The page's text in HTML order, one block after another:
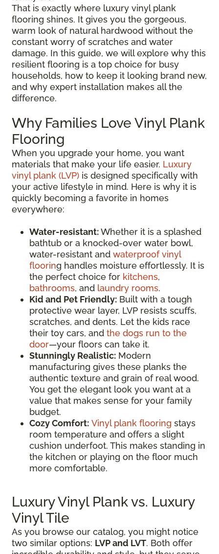
That is exactly where luxury vinyl plank
flooring shines. It gives you the gorgeous,
warm look of natural hardwood without the
constant worry of scratches and water
damage. In this guide, we will explore why this
resilient flooring is a top choice for busy
households, how to keep it looking brand new,
and why expert installation makes all the
difference.
Why Families Love Vinyl Plank
Flooring
When you upgrade your home, you want
materials that make your life easier. Luxury
vinyl plank (LVP) is designed specifically with
your active lifestyle in mind. Here is why it is
quickly becoming a favorite in homes
everywhere:
Water-resistant:Whether it is a splashed
bathtub or a knocked-over water bowl,
water-resistant and waterproof vinyl
flooring handles moisture effortlessly. It is
the perfect choice for kitchens,
bathrooms, and laundry rooms.
Kid and Pet Friendly: Built with a tough
protective wear layer, LVP resists scuffs,
scratches, and dents. Let the kids race
their toy cars, and the dogs run to the
door—your floors can take it.
Stunningly Realistic: Modern
manufacturing gives these planks the
authentic texture and grain of real wood.
You get the elegant look you want at a
value that makes sense for your family
budget.
Cozy Comfort: Vinyl plank flooring stays
room temperature and offers a slight
cushion underfoot. This makes standing in
the kitchen or playing on the floor much
more comfortable.
Luxury Vinyl Plank vs. Luxury
Vinyl Tile
As you browse our catalog, you might notice
two similar options: LVP and LVT. Both offer